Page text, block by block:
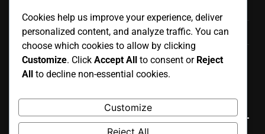
Terms & Conditions
Contact us
English▾
Recent Posts
Cookies help us improve your experience, deliver
personalized content, and analyze traffic. You can
choose which cookies to allow by clicking
Customize. Click Accept All to consent or Reject
All to decline non-essential cookies.
Customize
Reject All